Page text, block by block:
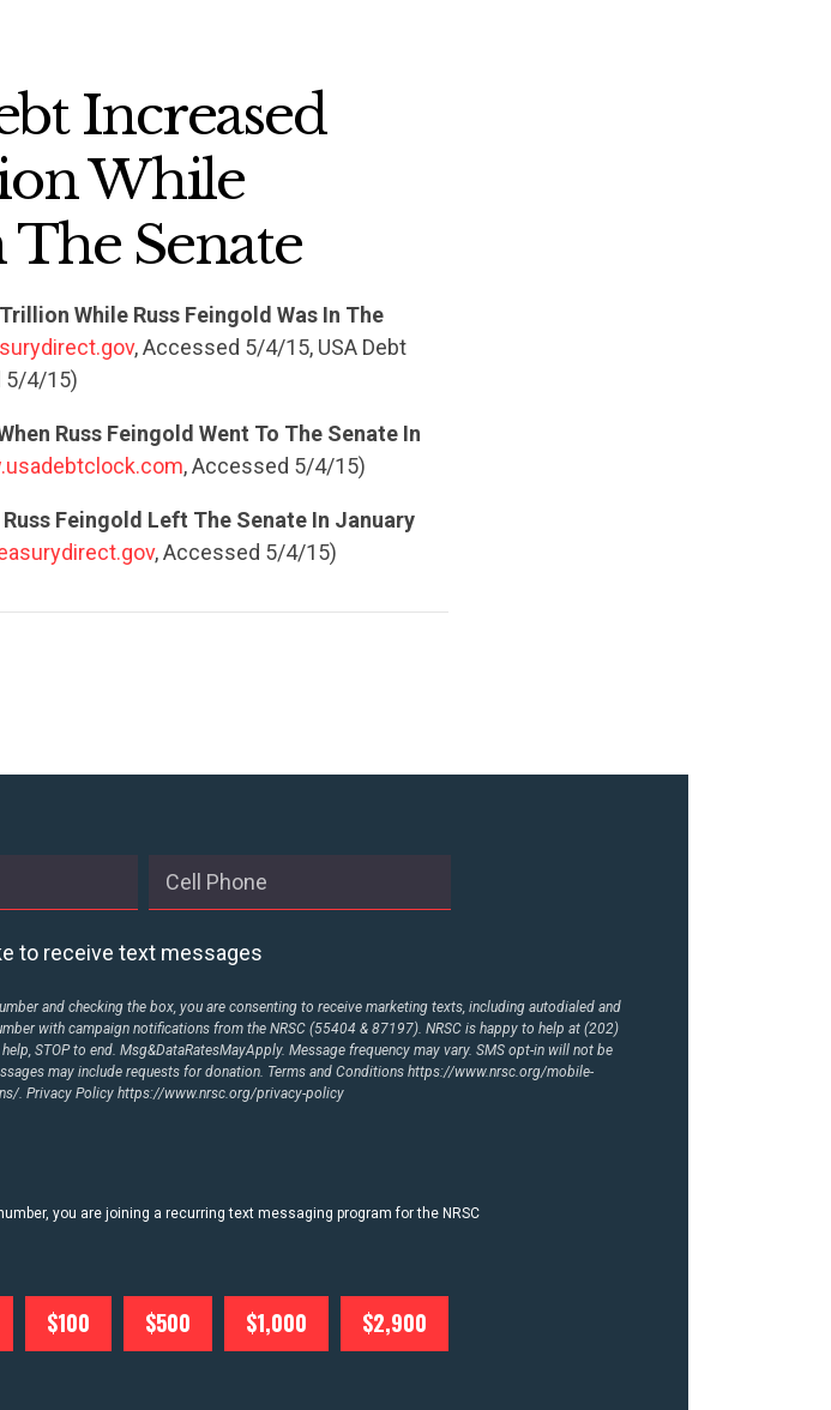
US
US
Increased
While
Senate
While Russ Feingold Was In The
, Accessed 5/4/15, USA Debt
5/4/15)
Russ Feingold Went To The Senate In
, Accessed 5/4/15)
Feingold Left The Senate In January
, Accessed 5/4/15)
to receive text messages
and checking the box, you are consenting to receive marketing texts, including autodialed and
with campaign notifications from the NRSC (55404 & 87197). NRSC is happy to help at (202)
STOP to end. Msg&DataRatesMayApply. Message frequency may vary. SMS opt-in will not be
may include requests for donation. Terms and Conditionshttps://www.nrsc.org/mobile-
. Privacy Policyhttps://www.nrsc.org/privacy-policy
you are joining a recurring text messaging program for the NRSC
$100 $500 $1,000 $2,900